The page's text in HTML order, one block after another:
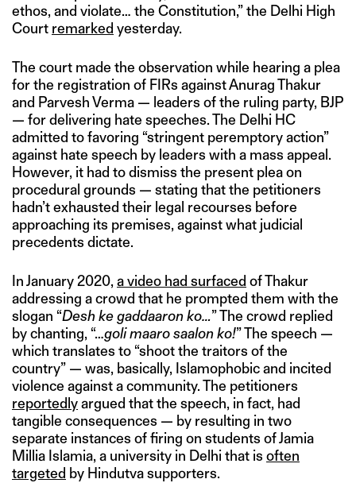
ethos, and violate… the Constitution,” the Delhi High
Court remarked yesterday.
The court made the observation while hearing a plea
for the registration of FIRs against Anurag Thakur
and Parvesh Verma — leaders of the ruling party, BJP
— for delivering hate speeches. The Delhi HC
admitted to favoring “stringent peremptory action”
against hate speech by leaders with a mass appeal.
However, it had to dismiss the present plea on
procedural grounds — stating that the petitioners
hadn’t exhausted their legal recourses before
approaching its premises, against what judicial
precedents dictate.
In January 2020, a video had surfaced of Thakur
addressing a crowd that he prompted them with the
slogan “Desh ke gaddaaron ko…” The crowd replied
by chanting, “…goli maaro saalon ko!” The speech —
which translates to “shoot the traitors of the
country” — was, basically, Islamophobic and incited
violence against a community. The petitioners
reportedlyargued that the speech, in fact, had
tangible consequences — by resulting in two
separate instances of firing on students of Jamia
Millia Islamia, a university in Delhi that is often
targeted by Hindutva supporters.